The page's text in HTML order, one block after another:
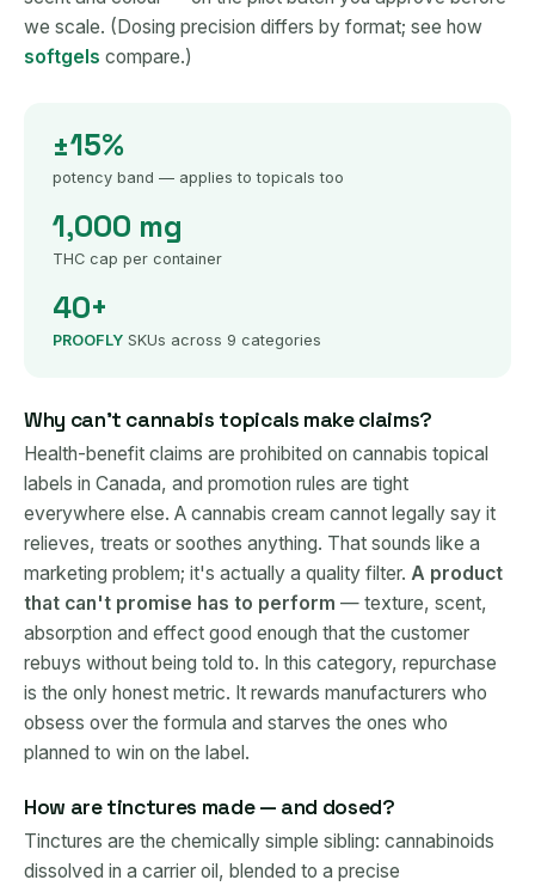
we scale. (Dosing precision differs by format; see how
softgels compare.)
±15%
potency band — applies to topicals too
1,000 mg
THC cap per container
40+
PROOFLY SKUs across 9 categories
Why can't cannabis topicals make claims?
Health-benefit claims are prohibited on cannabis topical
labels in Canada, and promotion rules are tight
everywhere else. A cannabis cream cannot legally say it
relieves, treats or soothes anything. That sounds like a
marketing problem; it's actually a quality filter. A product
that can't promise has to perform — texture, scent,
absorption and effect good enough that the customer
rebuys without being told to. In this category, repurchase
is the only honest metric. It rewards manufacturers who
obsess over the formula and starves the ones who
planned to win on the label.
How are tinctures made — and dosed?
Tinctures are the chemically simple sibling: cannabinoids
dissolved in a carrier oil, blended to a precise